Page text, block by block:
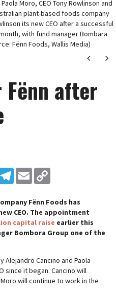
Moro, CEO Tony Rowlinson and
plant-based foods company
its new CEO after a successful
with fund manager Bombara
Fënn Foods, Wallis Media)
Next
Fënn after
Telegram
Email
Fënn Foods has
CEO. The appointment
capital raise earlier this
Bombora Group one of the
Alejandro Cancino and Paola
since it began. Cancino will
will continue to work in the